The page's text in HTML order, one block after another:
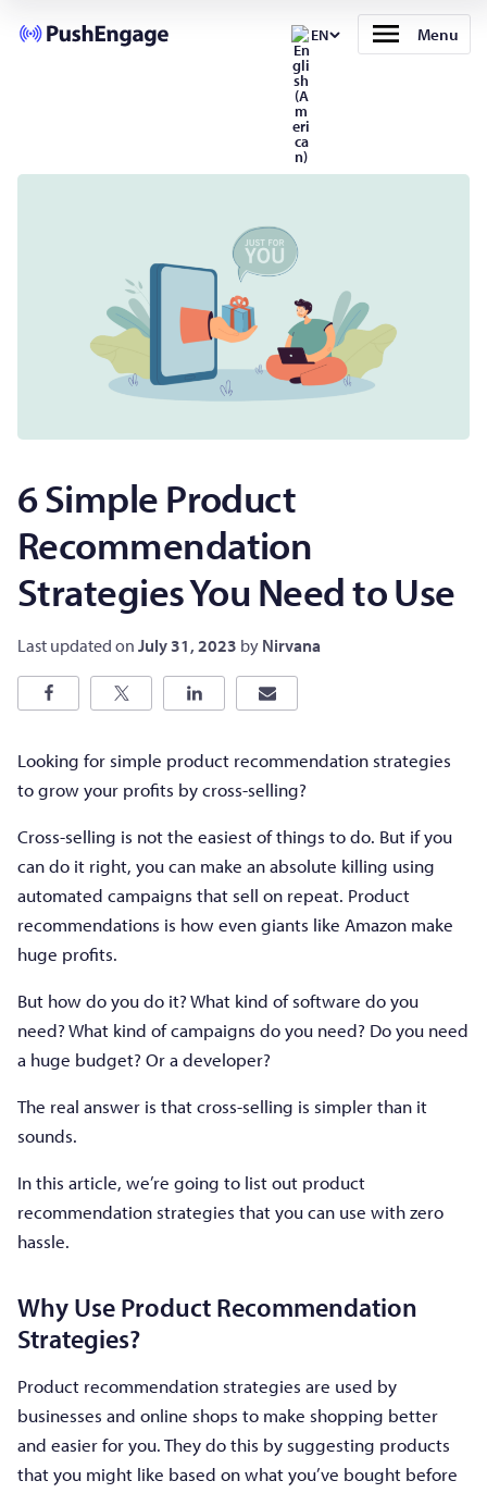
EN Menu
6 Simple Product
Recommendation
Strategies You Need to Use
Last updated on July 31, 2023 by Nirvana
Looking for simple product recommendation strategies
to grow your profits by cross-selling?
Cross-selling is not the easiest of things to do. But if you
can do it right, you can make an absolute killing using
automated campaigns that sell on repeat. Product
recommendations is how even giants like Amazon make
huge profits.
But how do you do it? What kind of software do you
need? What kind of campaigns do you need? Do you need
a huge budget? Or a developer?
The real answer is that cross-selling is simpler than it
sounds.
In this article, we’re going to list out product
recommendation strategies that you can use with zero
hassle.
Why Use Product Recommendation
Strategies?
Product recommendation strategies are used by
businesses and online shops to make shopping better
and easier for you. They do this by suggesting products
that you might like based on what you’ve bought before